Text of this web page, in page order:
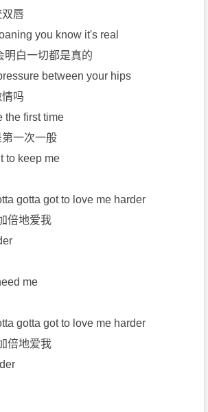
唇
you know it's real
明白一切都是真的
between your hips
吗
the first time
一次一般
to keep me
gotta got to love me harder
倍地爱我
me
gotta got to love me harder
倍地爱我